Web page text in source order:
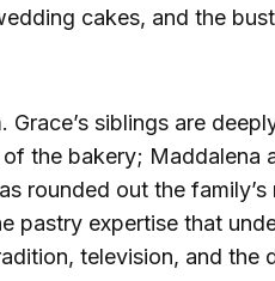
cakes, and the
siblings are
the bakery; Maddalena
rounded out the family’s
pastry expertise that
television, and the